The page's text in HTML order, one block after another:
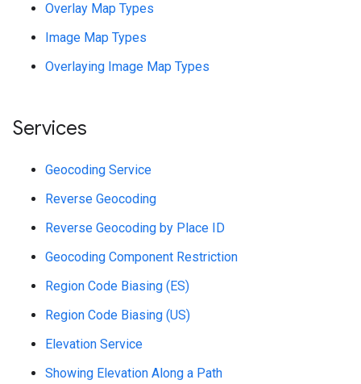
Overlay Map Types
Image Map Types
Overlaying Image Map Types
Services
Geocoding Service
Reverse Geocoding
Reverse Geocoding by Place ID
Geocoding Component Restriction
Region Code Biasing (ES)
Region Code Biasing (US)
Elevation Service
Showing Elevation Along a Path